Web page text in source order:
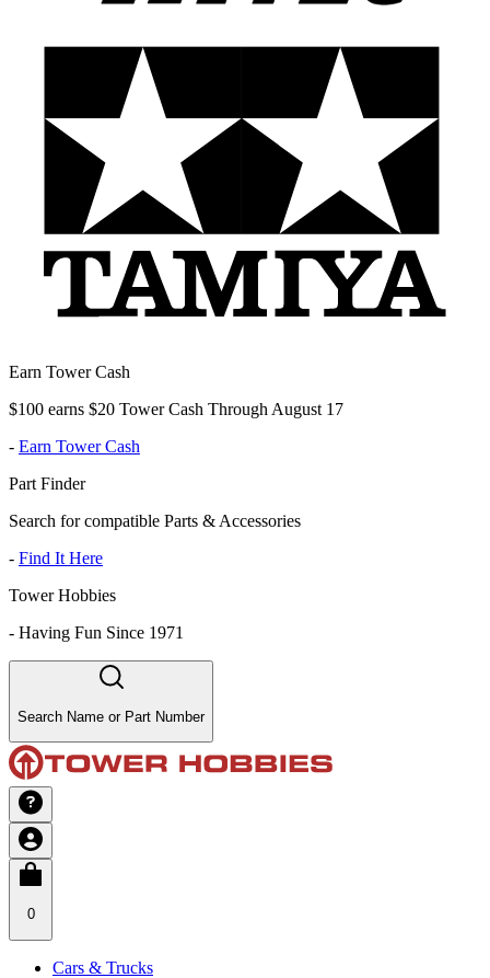
Earn Tower Cash
$100 earns $20 Tower Cash Through August 17
- Earn Tower Cash
Part Finder
Search for compatible Parts & Accessories
- Find It Here
Tower Hobbies
- Having Fun Since 1971
Search Name or Part Number
0
Cars & Trucks